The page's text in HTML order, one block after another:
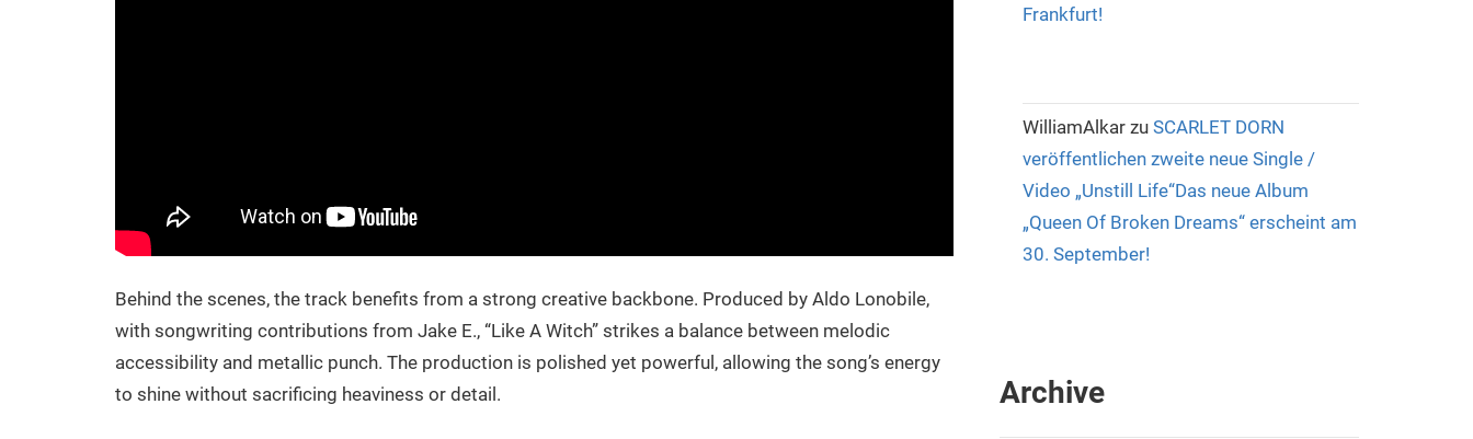
Behind the scenes, the track benefits from a strong creative backbone. Produced by Aldo Lonobile,
with songwriting contributions from Jake E., “Like A Witch” strikes a balance between melodic
accessibility and metallic punch. The production is polished yet powerful, allowing the song’s energy
to shine without sacrificing heaviness or detail.
Frankfurt!
WilliamAlkar zu SCARLET DORN
veröffentlichen zweite neue Single /
Video „Unstill Life“Das neue Album
„Queen Of Broken Dreams“ erscheint am
30. September!
Archive